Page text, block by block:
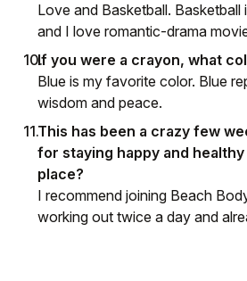
Love and Basketball.
and I love romantic-drama
If you were a crayon, what
Blue is my favorite color. Blue
wisdom and peace.
This has been a crazy few
for staying happy and
place?
I recommend joining Beach
working out twice a day and